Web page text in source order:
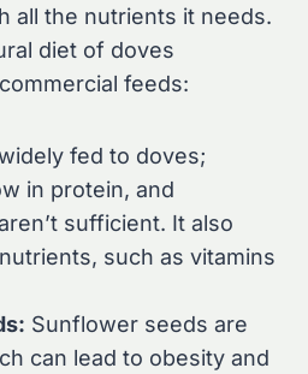
all the nutrients it needs.
diet of doves
feeds:
fed to doves;
in protein, and
sufficient. It also
such as vitamins
Sunflower seeds are
can lead to obesity and